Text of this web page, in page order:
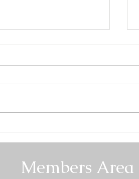
#2 - Conformation
Members Area